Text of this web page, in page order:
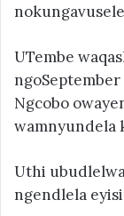
UTembe
Ngcobo
wamnyundela
Uthi
ngendlela